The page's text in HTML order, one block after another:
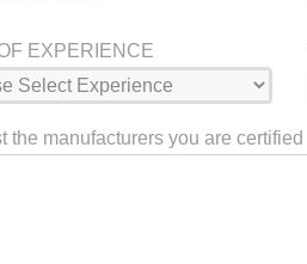
EXPERIENCE
the manufacturers you are certified